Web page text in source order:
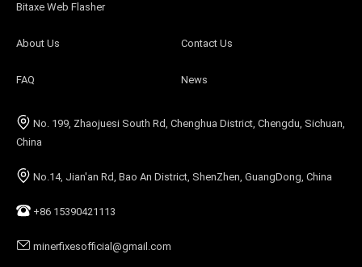
No. 199, Zhaojuesi South Rd, Chenghua District, Chengdu, Sichuan,
China
No.14, Jian'an Rd, Bao An District, ShenZhen, GuangDong, China
+86 15390421113
minerfixesofficial@gmail.com
About Us Contact Us
FAQ News
Bitaxe Web Flasher